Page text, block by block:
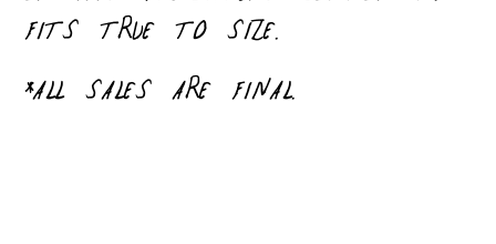
cart
FITS TRUE TO SIZE.
*ALL SALES ARE FINAL.